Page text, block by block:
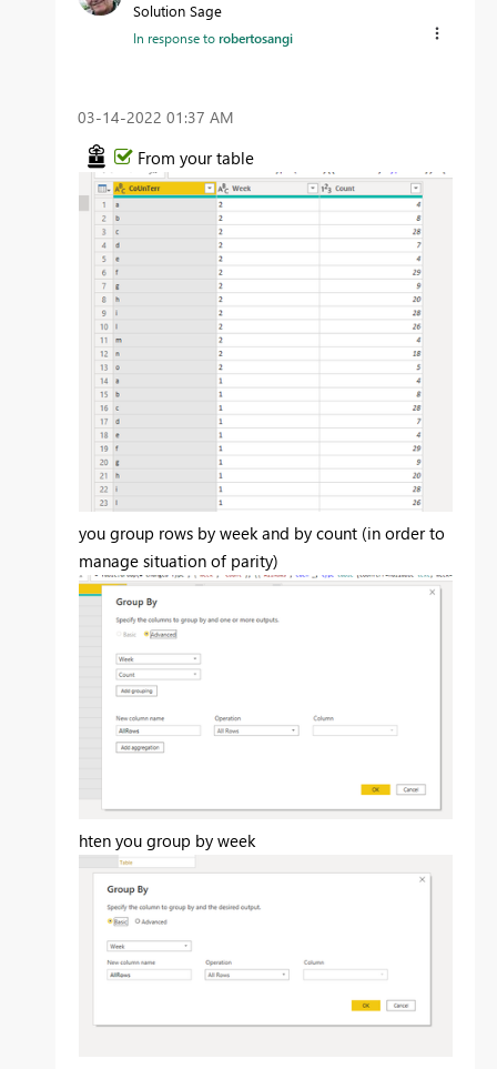
Solution Sage
In response torobertosangi
‎03-14-2022 01:37 AM
From your table
you group rows by week and by count (in order to
manage situation of parity)
hten you group by week